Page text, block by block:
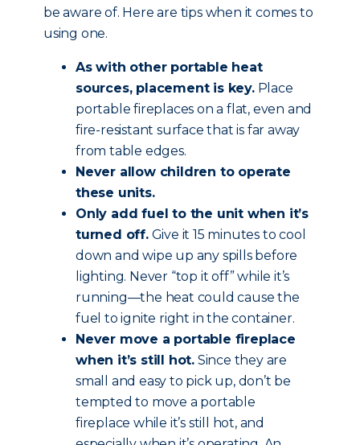
be aware of. Here are tips when it comes to
using one.
As with other portable heat
sources, placement is key.Place
portable fireplaces on a flat, even and
fire-resistant surface that is far away
from table edges.
Never allow children to operate
these units.
Only add fuel to the unit when it’s
turned off.Give it 15 minutes to cool
down and wipe up any spills before
lighting. Never “top it off” while it’s
running—the heat could cause the
fuel to ignite right in the container.
Never move a portable fireplace
when it’s still hot. Since they are
small and easy to pick up, don’t be
tempted to move a portable
fireplace while it’s still hot, and